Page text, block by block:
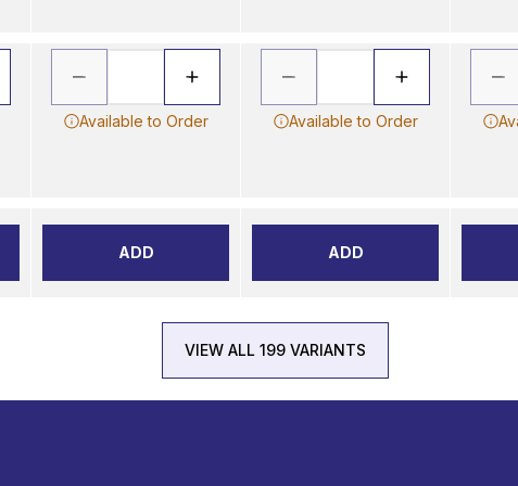
Available to Order
ADD
Available to Order
ADD
VIEW ALL 199 VARIANTS